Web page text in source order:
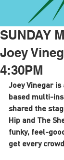
SUNDAY
Joey
4:30PM
Joey Vinegar
based multi-
shared the
Hip and The
funky, feel-
get every